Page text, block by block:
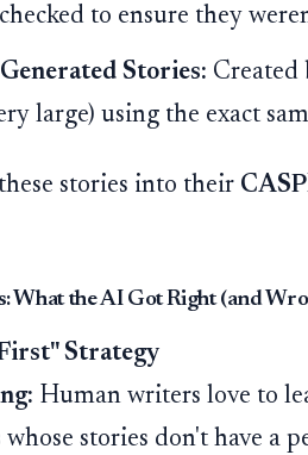
to ensure they
Stories: Created
large) using the exact
stories into their
What the AI Got Right (and
Strategy
Human writers love to
whose stories don't have a